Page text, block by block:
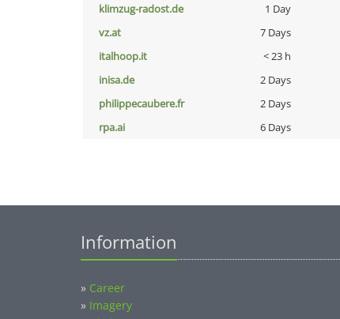
klimzug-radost.de
1 Day
vz.at
7 Days
italhoop.it
< 23 h
inisa.de
2 Days
philippecaubere.fr
2 Days
rpa.ai
6 Days
Information
» Career
» Imagery